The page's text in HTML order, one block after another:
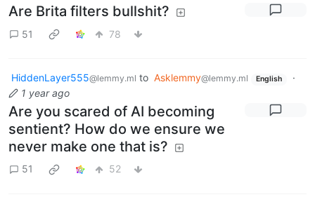
Are Brita filters bullshit?
51 78
HiddenLayer555@lemmy.ml to Asklemmy@lemmy.ml English
·
1 year ago
Are you scared of AI becoming
sentient? How do we ensure we
never make one that is?
51 52